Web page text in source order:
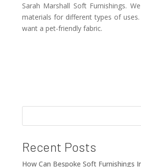
Sarah Marshall Soft Furnishings.
materials for different types of
want a pet-friendly fabric.
Recent Posts
How Can Bespoke Soft Furnishings